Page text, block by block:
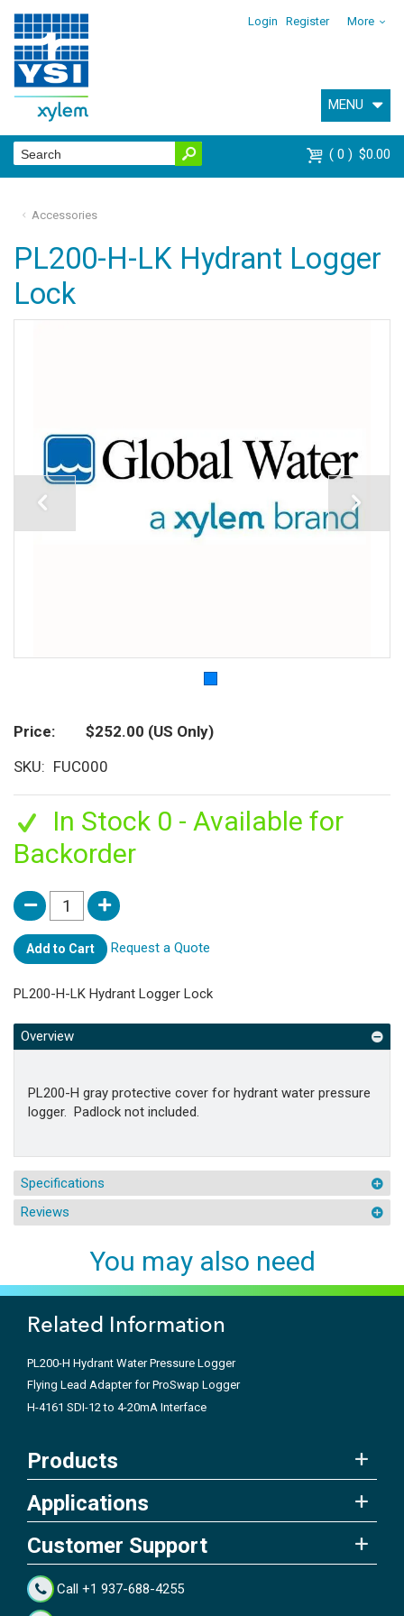
Login Register More
MENU
0 $0.00
Accessories
PL200-H-LK Hydrant Logger
Lock
Price $252.00 (US Only)
SKU
FUC000
In Stock 0 - Available for
Backorder
Add to Cart Request a Quote
PL200-H-LK Hydrant Logger Lock
Overview
PL200-H gray protective cover for hydrant water pressure
logger. Padlock not included.
Specifications
Reviews
You may also need
Related Information
PL200-H Hydrant Water Pressure Logger
Flying Lead Adapter for ProSwap Logger
H-4161 SDI-12 to 4-20mA Interface
Products
Applications
Customer Support
Call +1 937-688-4255